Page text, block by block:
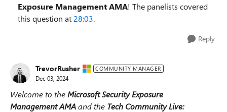
Exposure Management AMA! The panelists covered
this question at 28:03.
Reply
TrevorRusher COMMUNITY MANAGER
Dec 03, 2024
Welcome to theMicrosoft Security Exposure
ManagementAMAand the Tech Community Live: